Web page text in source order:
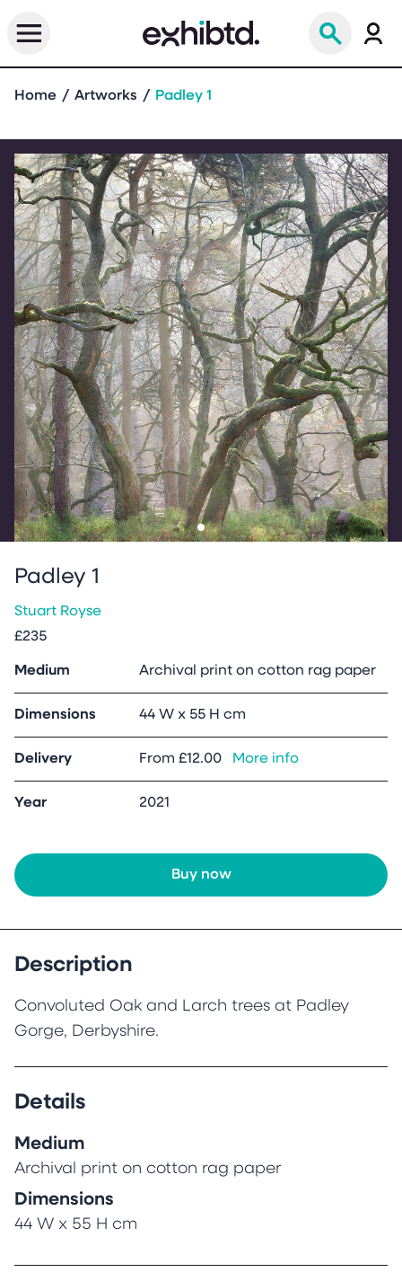
Home Artworks Padley 1
Go to slide1
Padley 1
Stuart Royse
£235
Medium Archival print on cotton rag paper
Dimensions 44 W x 55 H cm
Delivery From £12.00 More info
Year 2021
Buy now
Description
Convoluted Oak and Larch trees at Padley
Gorge, Derbyshire.
Details
Medium
Archival print on cotton rag paper
Dimensions
44 W x 55 H cm